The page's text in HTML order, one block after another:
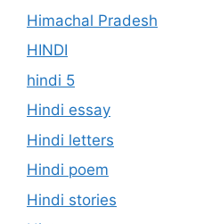
Himachal Pradesh
HINDI
hindi 5
Hindi essay
Hindi letters
Hindi poem
Hindi stories